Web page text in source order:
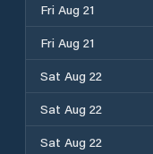
Fri Aug 21
Fri Aug 21
Sat Aug 22
Sat Aug 22
Sat Aug 22